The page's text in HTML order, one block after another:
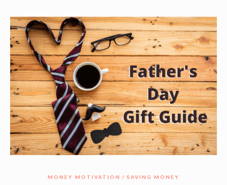
MONEY MOTIVATION SAVING MONEY